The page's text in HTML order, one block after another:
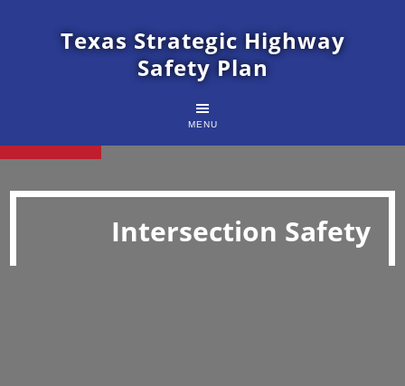
Texas Strategic Highway
Safety Plan
MENU
Intersection Safety